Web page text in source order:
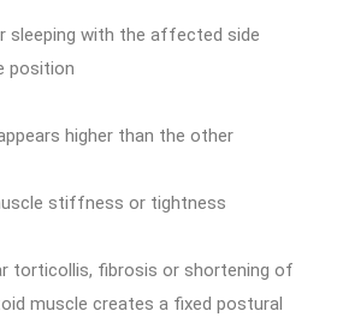
sleeping with the affected side
position
higher than the other
stiffness or tightness
torticollis, fibrosis or shortening of
muscle creates a fixed postural